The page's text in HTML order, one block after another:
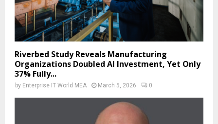
Riverbed Study Reveals Manufacturing
Organizations Doubled AI Investment, Yet Only
37% Fully...
by Enterprise IT World MEA March 5, 2026 0